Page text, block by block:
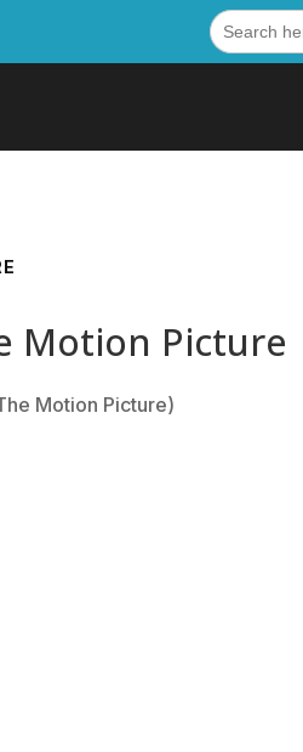
Search
for:
Motion Picture
Motion Picture)